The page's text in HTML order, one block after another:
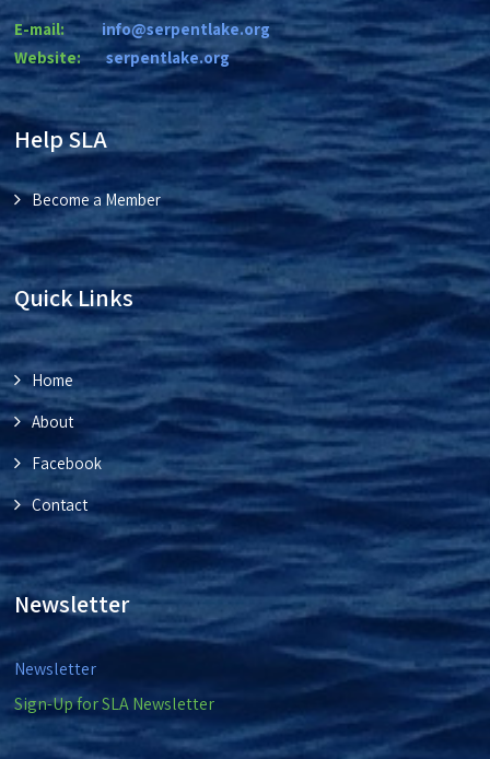
E-mail:
info@serpentlake.org
Website:
serpentlake.org
Help SLA
Become a Member
Quick Links
Home
About
Facebook
Contact
Newsletter
Newsletter
Sign-Up for SLA Newsletter